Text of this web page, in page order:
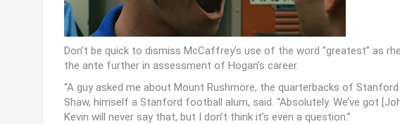
Don’t be quick to dismiss McCaffrey’s use of the word “greatest” as
the ante further in assessment of Hogan’s career.
“A guy asked me about Mount Rushmore, the quarterbacks of
Shaw, himself a Stanford football alum, said. “Absolutely. We’ve got
Kevin will never say that, but I don’t think it’s even a question.”